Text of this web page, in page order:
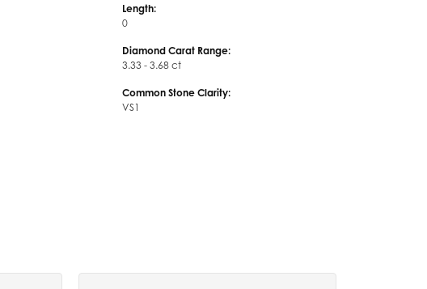
Length:
0
Diamond Carat Range:
3.33 - 3.68 ct
Common Stone Clarity:
VS1